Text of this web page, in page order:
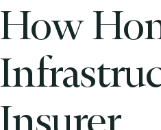
How